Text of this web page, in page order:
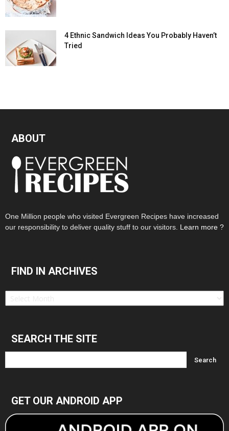
4 Ethnic Sandwich Ideas You Probably Haven’t
Tried
ABOUT
One Million people who visited Evergreen Recipes have increased
our responsibility to deliver quality stuff to our visitors. Learn more ?
FIND IN ARCHIVES
Find
SEARCH THE SITE
GET OUR ANDROID APP